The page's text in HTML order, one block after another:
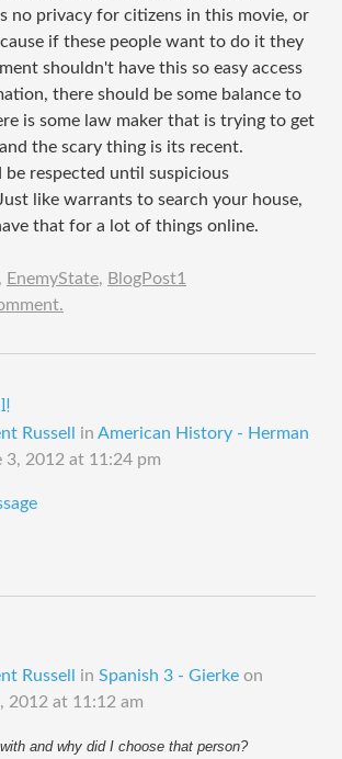
no privacy for citizens in this movie, or
if these people want to do it they
shouldn't have this so easy access
there should be some balance to
is some law maker that is trying to get
the scary thing is its recent.
be respected until suspicious
like warrants to search your house,
that for a lot of things online.
, EnemyState, BlogPost1
Russell in American History - Herman
3, 2012 at 11:24 pm
Russell in Spanish 3 - Gierke on
2012 at 11:12 am
and why did I choose that person?